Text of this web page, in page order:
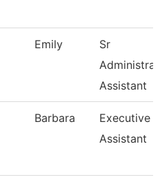
Emily
Sr
Assistant
Barbara
Executive
Assistant